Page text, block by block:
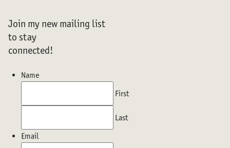
Join my new mailing list
to stay
connected!
Name
First
Last
Email